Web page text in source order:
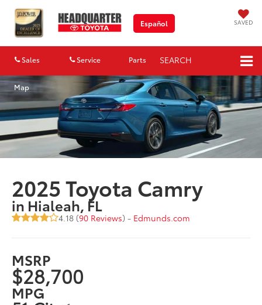
Español SAVED
Sales Service Parts
Map
SEARCH
2025 Toyota Camry
in Hialeah, FL
4.18 (90 Reviews) - Edmunds.com
MSRP
$28,700
MPG